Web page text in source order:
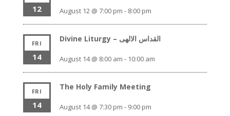
12 August 12 @ 7:00 pm - 8:00 pm
FRI
14
Divine Liturgy – القداس الالهى
August 14 @ 8:00 am - 10:00 am
FRI
14
The Holy Family Meeting
August 14 @ 7:30 pm - 9:00 pm